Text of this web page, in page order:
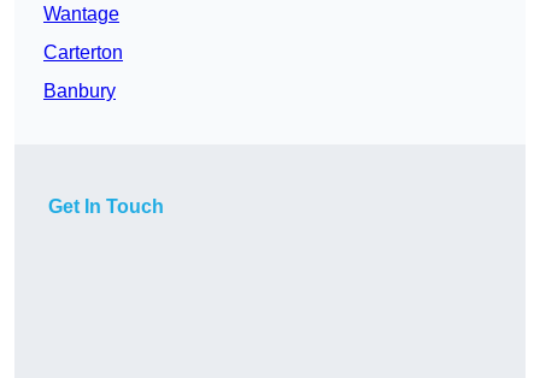
Wantage
Carterton
Banbury
Get In Touch